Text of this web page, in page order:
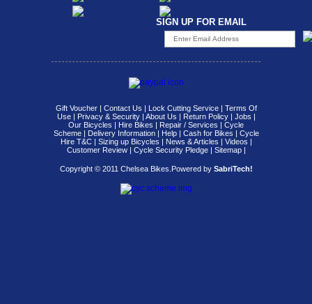
SIGN UP FOR EMAIL
Gift Voucher| Contact Us | Lock Cutting Service| Terms Of
Use| Privacy & Security| About Us | Return Policy| Jobs |
Our Bicycles | Hire Bikes | Repair / Services | Cycle
Scheme| Delivery Information| Help| Cash for Bikes | Cycle
Hire T&C| Sizing up Bicycles | News & Articles | Videos |
Customer Review| Cycle Security Pledge| Sitemap |
Copyright © 2011 Chelsea Bikes. Powered bySabriTech!